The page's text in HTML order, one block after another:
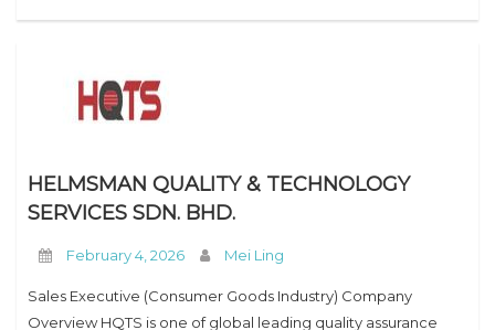
HELMSMAN QUALITY & TECHNOLOGY
SERVICES SDN. BHD.
February 4, 2026 Mei Ling
Sales Executive (Consumer Goods Industry) Company
Overview HQTS is one of global leading quality assurance